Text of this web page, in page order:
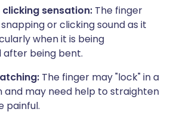
sensation: The finger
or clicking sound as it
when it is being
being bent.
The finger may "lock" in a
and may need help to straighten
painful.